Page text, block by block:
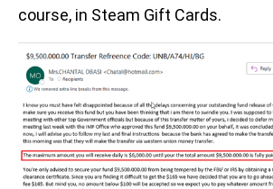
course, in Steam Gift Cards.